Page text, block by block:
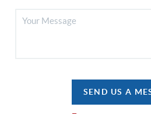
SEND US A